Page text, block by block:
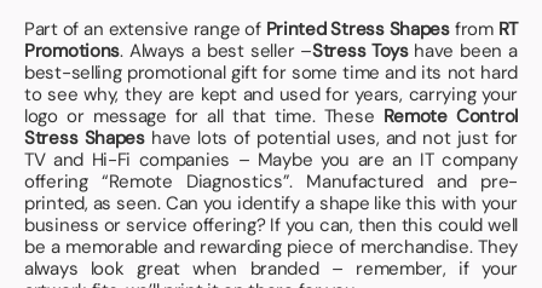
Part of an extensive range of Printed Stress Shapesfrom RT
Promotions. Always a best seller –Stress Toyshave been a
best-selling promotional gift for some time and its not hard
to see why, they are kept and used for years, carrying your
logo or message for all that time. These Remote Control
Stress Shapeshave lots of potential uses, and not just for
TV and Hi-Fi companies – Maybe you are an IT company
offering “Remote Diagnostics”. Manufactured and pre-
printed, as seen. Can you identify a shape like this with your
business or service offering? If you can, then this could well
be a memorable and rewarding piece of merchandise. They
always look great when branded – remember, if your